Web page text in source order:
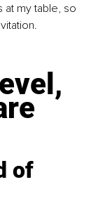
at my table, so
of